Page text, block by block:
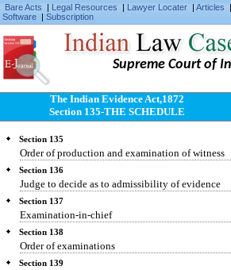
Bare Acts | Legal Resources | Lawyer Locater | Articles |
Software | Subscription
Supreme Court of
The Indian Evidence Act,1872
Section 135-THE SCHEDULE
Section 135
Order of production and examination of witness
Section 136
Judge to decide as to admissibility of evidence
Section 137
Examination-in-chief
Section 138
Order of examinations
Section 139